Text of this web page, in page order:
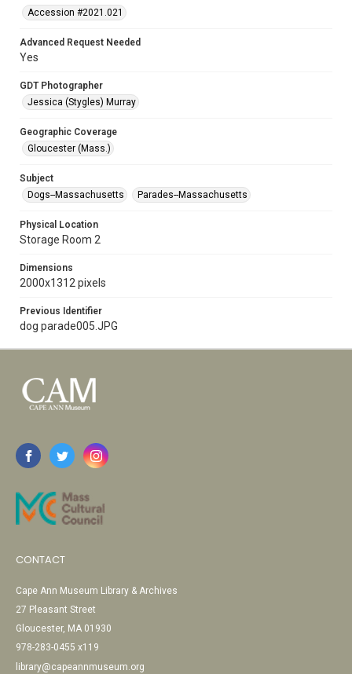
Accession #2021.021
Advanced Request Needed
Yes
GDT Photographer
Jessica (Stygles) Murray
Geographic Coverage
Gloucester (Mass.)
Subject
Dogs--Massachusetts
Parades--Massachusetts
Physical Location
Storage Room 2
Dimensions
2000x1312 pixels
Previous Identifier
dog parade005.JPG
CONTACT
Cape Ann Museum Library & Archives
27 Pleasant Street
Gloucester, MA 01930
978-283-0455 x119
library@capeannmuseum.org